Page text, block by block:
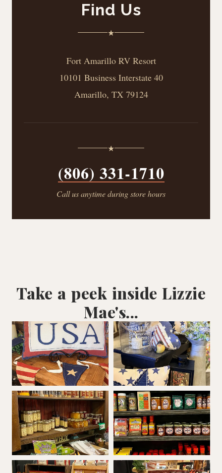
Find Us
★
Fort Amarillo RV Resort
10101 Business Interstate 40
Amarillo, TX 79124
★
(806) 331-1710
Call us anytime during store hours
Take a peek inside Lizzie
Mae's...